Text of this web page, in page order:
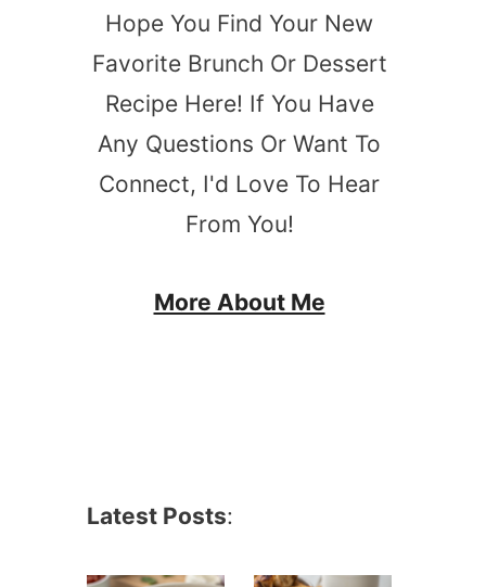
Hope You Find Your New
Favorite Brunch Or Dessert
Recipe Here! If You Have
Any Questions Or Want To
Connect, I'd Love To Hear
From You!
More About Me
Latest Posts: